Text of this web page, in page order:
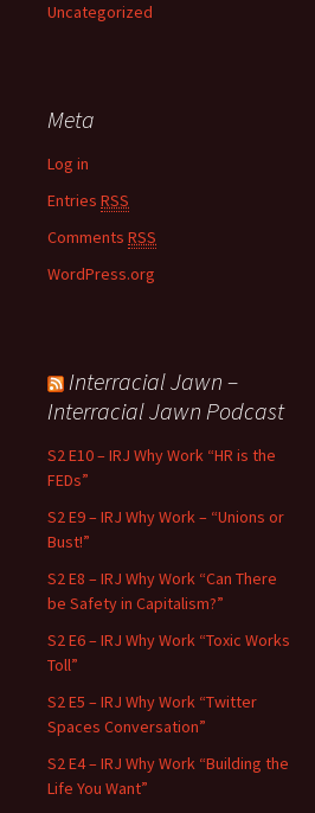
Uncategorized
Meta
Log in
Entries RSS
Comments RSS
WordPress.org
Interracial Jawn –
Interracial Jawn Podcast
S2 E10 – IRJ Why Work “HR is the
FEDs”
S2 E9 – IRJ Why Work – “Unions or
Bust!”
S2 E8 – IRJ Why Work “Can There
be Safety in Capitalism?”
S2 E6 – IRJ Why Work “Toxic Works
Toll”
S2 E5 – IRJ Why Work “Twitter
Spaces Conversation”
S2 E4 – IRJ Why Work “Building the
Life You Want”